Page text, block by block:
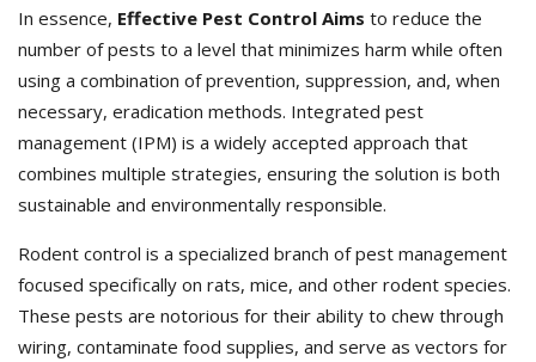
In essence, Effective Pest Control Aims to reduce the
number of pests to a level that minimizes harm while often
using a combination of prevention, suppression, and, when
necessary, eradication methods. Integrated pest
management (IPM) is a widely accepted approach that
combines multiple strategies, ensuring the solution is both
sustainable and environmentally responsible.
Rodent control is a specialized branch of pest management
focused specifically on rats, mice, and other rodent species.
These pests are notorious for their ability to chew through
wiring, contaminate food supplies, and serve as vectors for